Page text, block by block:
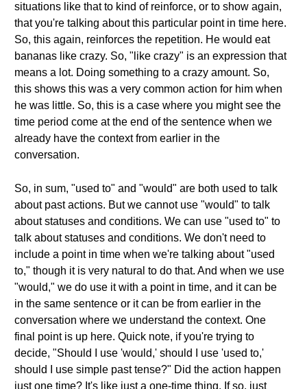
situations like that to kind of reinforce, or to show again,
that you're talking about this particular point in time here.
So, this again, reinforces the repetition. He would eat
bananas like crazy. So, "like crazy" is an expression that
means a lot. Doing something to a crazy amount. So,
this shows this was a very common action for him when
he was little. So, this is a case where you might see the
time period come at the end of the sentence when we
already have the context from earlier in the
conversation.
So, in sum, "used to" and "would" are both used to talk
about past actions. But we cannot use "would" to talk
about statuses and conditions. We can use "used to" to
talk about statuses and conditions. We don't need to
include a point in time when we're talking about "used
to," though it is very natural to do that. And when we use
"would," we do use it with a point in time, and it can be
in the same sentence or it can be from earlier in the
conversation where we understand the context. One
final point is up here. Quick note, if you're trying to
decide, "Should I use 'would,' should I use 'used to,'
should I use simple past tense?" Did the action happen
just one time? It's like just a one-time thing. If so, just